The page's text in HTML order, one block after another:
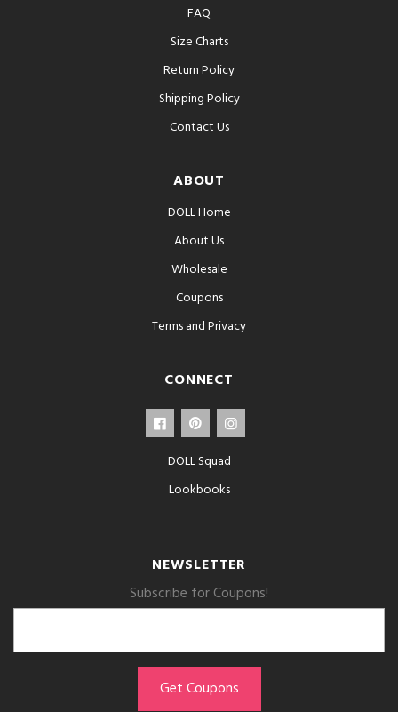
FAQ
Size Charts
Return Policy
Shipping Policy
Contact Us
ABOUT
DOLL Home
About Us
Wholesale
Coupons
Terms and Privacy
CONNECT
DOLL Squad
Lookbooks
NEWSLETTER
Subscribe for Coupons!